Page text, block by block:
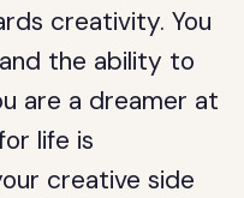
creativity. You
the ability to
are a dreamer at
life is
creative side